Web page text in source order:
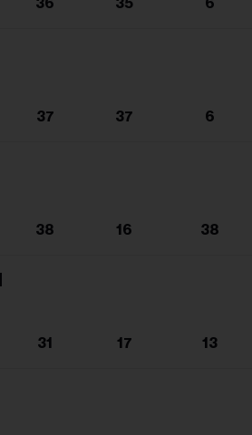
36 35 6
37 37 6
38 16 38
31 17 13